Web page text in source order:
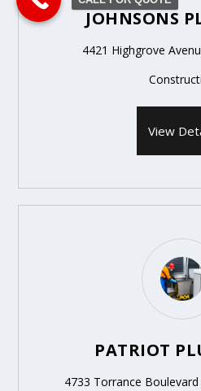
JOHNSONS
4421 Highgrove
View
PATRIOT
4733 Torrance